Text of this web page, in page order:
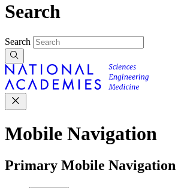
Search
Search
Mobile Navigation
Primary Mobile Navigation